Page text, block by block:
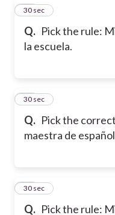
Q. Pick the rule:
la escuela.
10
30 sec
Q. Pick the
maestra de
11
30 sec
Q. Pick the rule:
12
30 sec